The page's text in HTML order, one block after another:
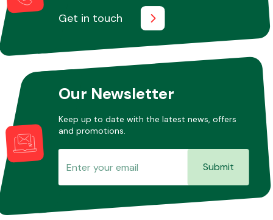
Miscellaneous
Get in touch
Our Newsletter
Keep up to date with the latest news, offers
and promotions.
Submit